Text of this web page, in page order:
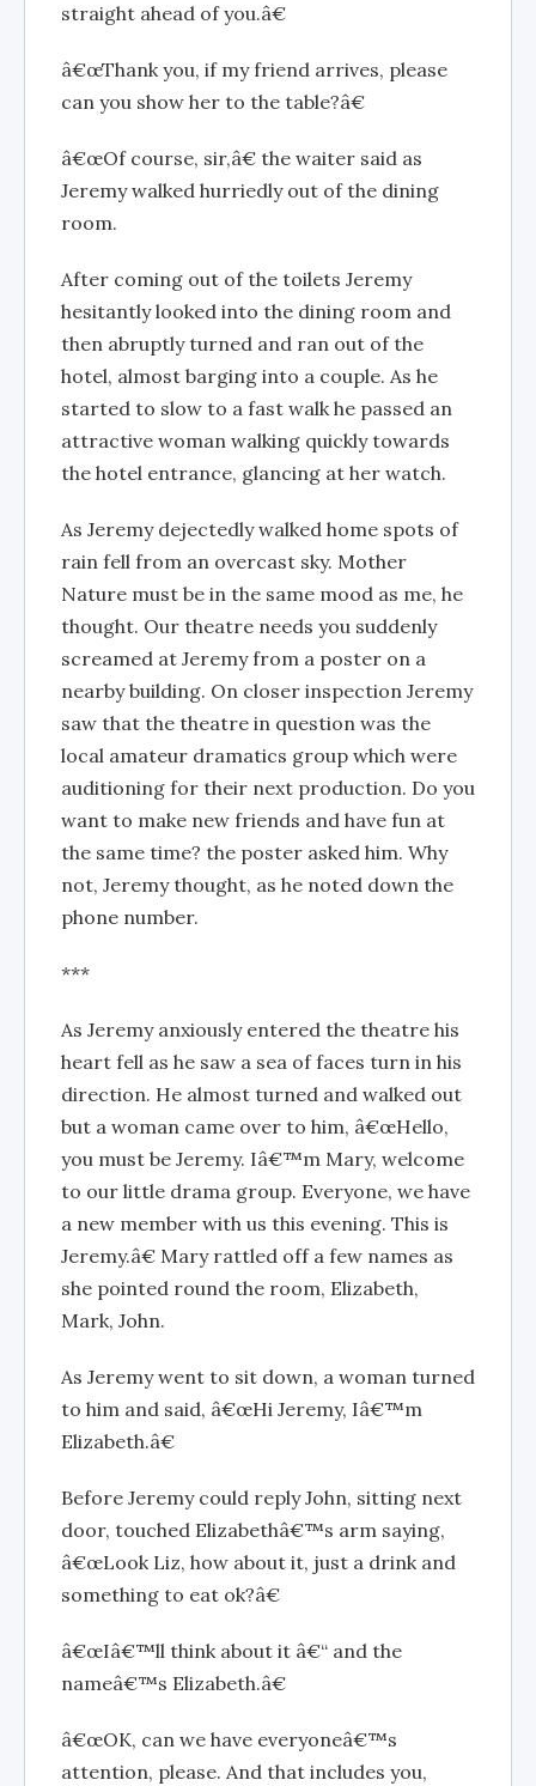
straight ahead of you.â€
â€œThank you, if my friend arrives, please
can you show her to the table?â€
â€œOf course, sir,â€ the waiter said as
Jeremy walked hurriedly out of the dining
room.
After coming out of the toilets Jeremy
hesitantly looked into the dining room and
then abruptly turned and ran out of the
hotel, almost barging into a couple. As he
started to slow to a fast walk he passed an
attractive woman walking quickly towards
the hotel entrance, glancing at her watch.
As Jeremy dejectedly walked home spots of
rain fell from an overcast sky. Mother
Nature must be in the same mood as me, he
thought. Our theatre needs you suddenly
screamed at Jeremy from a poster on a
nearby building. On closer inspection Jeremy
saw that the theatre in question was the
local amateur dramatics group which were
auditioning for their next production. Do you
want to make new friends and have fun at
the same time? the poster asked him. Why
not, Jeremy thought, as he noted down the
phone number.
***
As Jeremy anxiously entered the theatre his
heart fell as he saw a sea of faces turn in his
direction. He almost turned and walked out
but a woman came over to him, â€œHello,
you must be Jeremy. Iâ€™m Mary, welcome
to our little drama group. Everyone, we have
a new member with us this evening. This is
Jeremy.â€ Mary rattled off a few names as
she pointed round the room, Elizabeth,
Mark, John.
As Jeremy went to sit down, a woman turned
to him and said, â€œHi Jeremy, Iâ€™m
Elizabeth.â€
Before Jeremy could reply John, sitting next
door, touched Elizabethâ€™s arm saying,
â€œLook Liz, how about it, just a drink and
something to eat ok?â€
â€œIâ€™ll think about it â€“ and the
nameâ€™s Elizabeth.â€
â€œOK, can we have everyoneâ€™s
attention, please. And that includes you,